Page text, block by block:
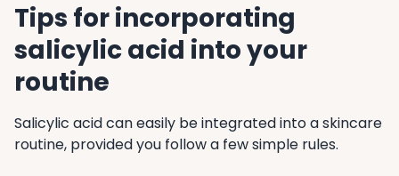
Tips for incorporating
salicylic acid into your
routine
Salicylic acid can easily be integrated into a skincare
routine, provided you follow a few simple rules.